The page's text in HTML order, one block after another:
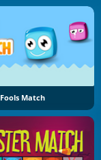
Fools Match